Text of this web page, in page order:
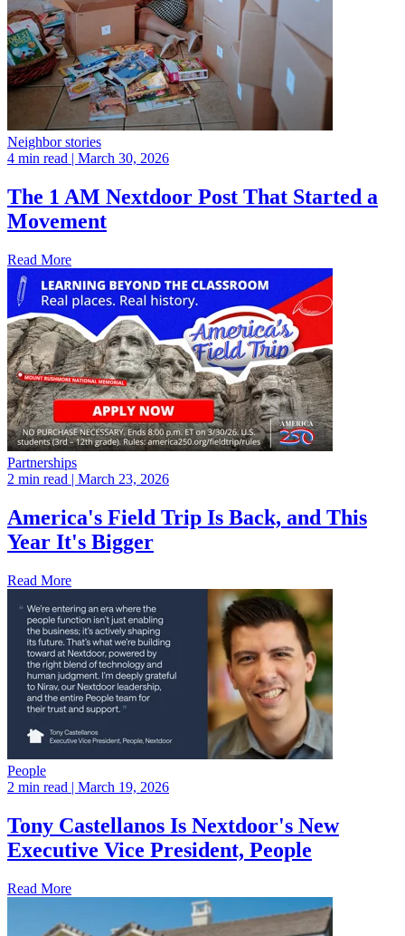
Neighbor stories
4 min read | March 30, 2026
The 1 AM Nextdoor Post That Started a
Movement
Read More
Partnerships
2 min read | March 23, 2026
America's Field Trip Is Back, and This
Year It's Bigger
Read More
People
2 min read | March 19, 2026
Tony Castellanos Is Nextdoor's New
Executive Vice President, People
Read More